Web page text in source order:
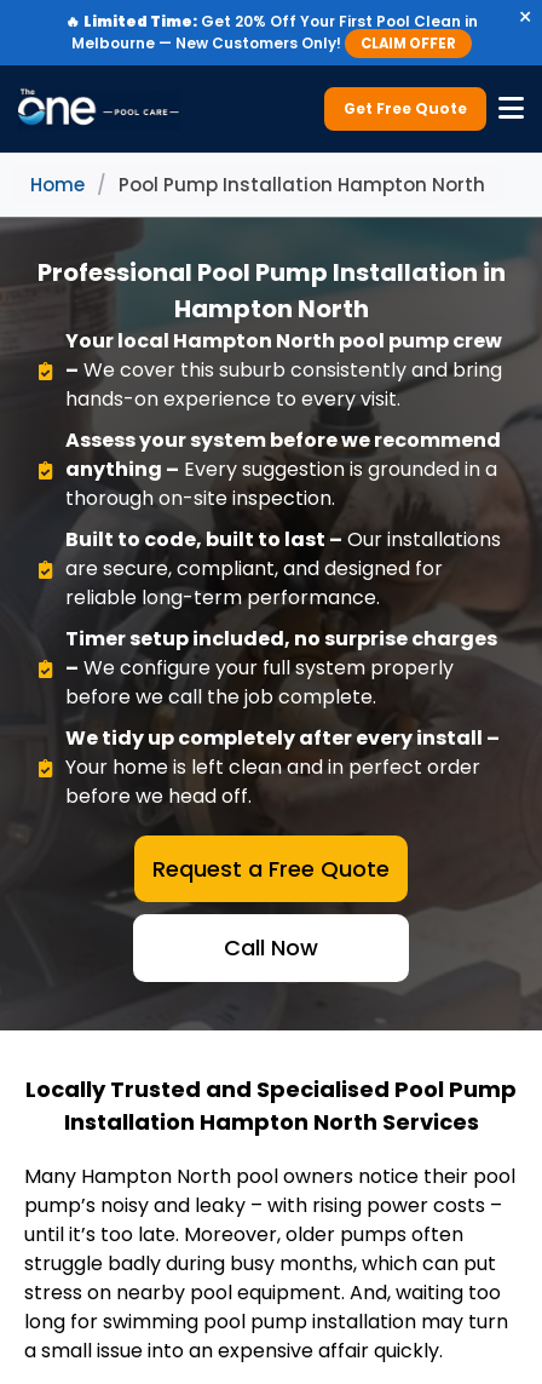
🔥 Limited Time:Get 20% Off Your First Pool Clean in
Melbourne — New Customers Only!
CLAIM OFFER
×
Get Free Quote
Home / Pool Pump Installation Hampton North
Professional Pool Pump Installation in
Hampton North
Your local Hampton North pool pump crew
– We cover this suburb consistently and bring
hands-on experience to every visit.
Assess your system before we recommend
anything – Every suggestion is grounded in a
thorough on-site inspection.
Built to code, built to last – Our installations
are secure, compliant, and designed for
reliable long-term performance.
Timer setup included, no surprise charges
– We configure your full system properly
before we call the job complete.
We tidy up completely after every install –
Your home is left clean and in perfect order
before we head off.
Request a Free Quote
Call Now
Locally Trusted and Specialised Pool Pump
Installation Hampton North Services
Many Hampton North pool owners notice their pool
pump’s noisy and leaky – with rising power costs –
until it’s too late. Moreover, older pumps often
struggle badly during busy months, which can put
stress on nearby pool equipment. And, waiting too
long for swimming pool pump installation may turn
a small issue into an expensive affair quickly.